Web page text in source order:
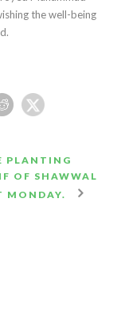
the well-being
PLANTING
OF SHAWWAL
MONDAY.